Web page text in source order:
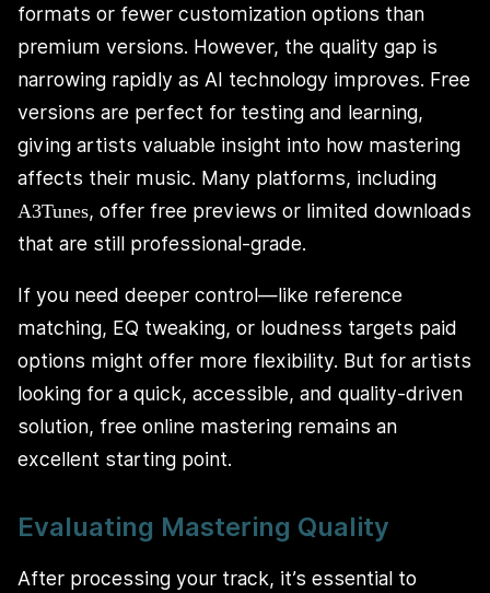
formats or fewer customization options than
premium versions. However, the quality gap is
narrowing rapidly as AI technology improves. Free
versions are perfect for testing and learning,
giving artists valuable insight into how mastering
affects their music. Many platforms, including
A3Tunes, offer free previews or limited downloads
that are still professional-grade.
If you need deeper control—like reference
matching, EQ tweaking, or loudness targets paid
options might offer more flexibility. But for artists
looking for a quick, accessible, and quality-driven
solution, free online mastering remains an
excellent starting point.
Evaluating Mastering Quality
After processing your track, it’s essential to